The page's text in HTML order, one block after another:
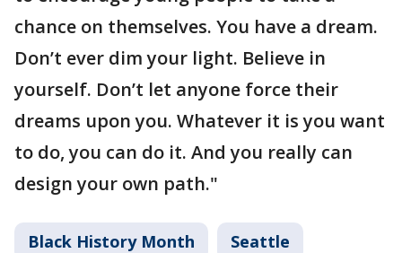
chance on themselves. You have a dream.
Don’t ever dim your light. Believe in
yourself. Don’t let anyone force their
dreams upon you. Whatever it is you want
to do, you can do it. And you really can
design your own path."
Black History Month Seattle